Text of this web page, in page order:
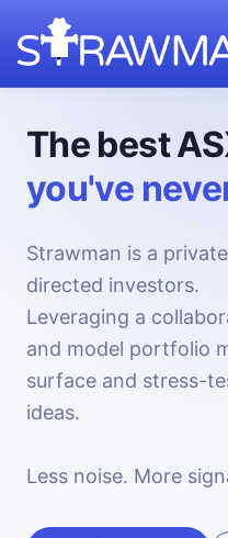
The best
you've
Strawman is a
directed investors.
Leveraging a
and model portfolio
surface and stress-
ideas.
Less noise. More